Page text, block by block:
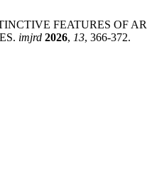
FEATURES OF
imjrd 2026, 13, 366-372.